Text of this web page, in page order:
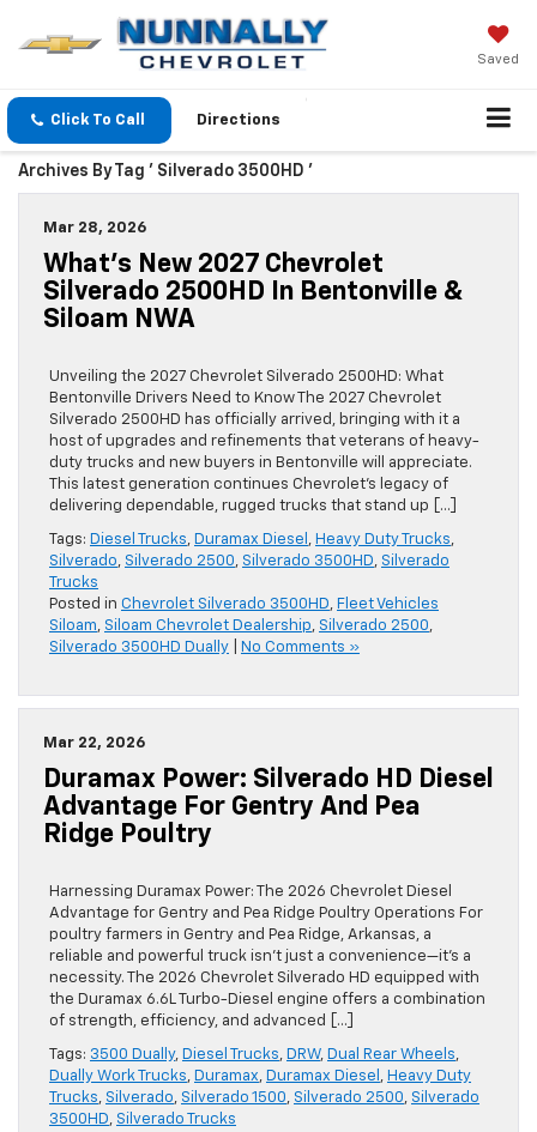
Saved
Click To Call Directions
Archives By Tag ' Silverado 3500HD '
Mar 28, 2026
What’s New 2027 Chevrolet
Silverado 2500HD In Bentonville &
Siloam NWA
Unveiling the 2027 Chevrolet Silverado 2500HD: What
Bentonville Drivers Need to Know The 2027 Chevrolet
Silverado 2500HD has officially arrived, bringing with it a
host of upgrades and refinements that veterans of heavy-
duty trucks and new buyers in Bentonville will appreciate.
This latest generation continues Chevrolet’s legacy of
delivering dependable, rugged trucks that stand up […]
Tags: Diesel Trucks, Duramax Diesel , Heavy Duty Trucks,
Silverado, Silverado 2500, Silverado 3500HD, Silverado
Trucks
Posted in Chevrolet Silverado 3500HD, Fleet Vehicles
Siloam, Siloam Chevrolet Dealership, Silverado 2500,
Silverado 3500HD Dually
No Comments »
Mar 22, 2026
Duramax Power: Silverado HD Diesel
Advantage For Gentry And Pea
Ridge Poultry
Harnessing Duramax Power: The 2026 Chevrolet Diesel
Advantage for Gentry and Pea Ridge Poultry Operations For
poultry farmers in Gentry and Pea Ridge, Arkansas, a
reliable and powerful truck isn’t just a convenience—it’s a
necessity. The 2026 Chevrolet Silverado HD equipped with
the Duramax 6.6L Turbo-Diesel engine offers a combination
of strength, efficiency, and advanced […]
Tags: 3500 Dually, Diesel Trucks, DRW, Dual Rear Wheels,
Dually Work Trucks, Duramax, Duramax Diesel , Heavy Duty
Trucks, Silverado, Silverado 1500, Silverado 2500, Silverado
3500HD, Silverado Trucks